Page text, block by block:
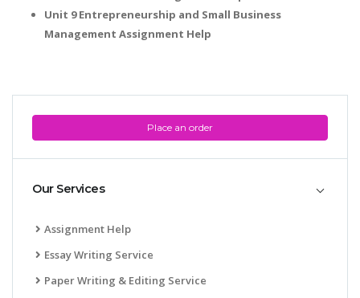
Place an order
Our Services
Assignment Help
Essay Writing Service
Paper Writing & Editing Service
Unit 9 Entrepreneurship and Small Business
Management Assignment Help